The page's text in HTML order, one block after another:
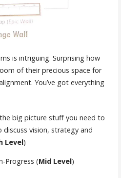
is intriguing. Surprising how
of their precious space for
You’ve got everything
big picture stuff you need to
discuss vision, strategy and
Level)
Progress (Mid Level)